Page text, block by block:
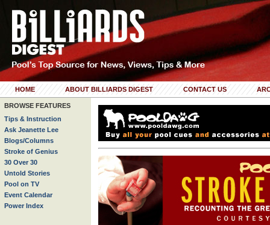
HOME ABOUT BILLIARDS DIGEST CONTACT US
BROWSE FEATURES
Tips & Instruction
Ask Jeanette Lee
Blogs/Columns
Stroke of Genius
30 Over 30
Untold Stories
Pool on TV
Event Calendar
Power Index